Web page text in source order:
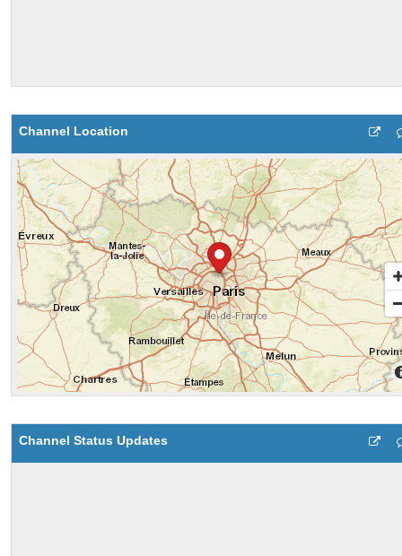
Channel Location
Channel Status Updates